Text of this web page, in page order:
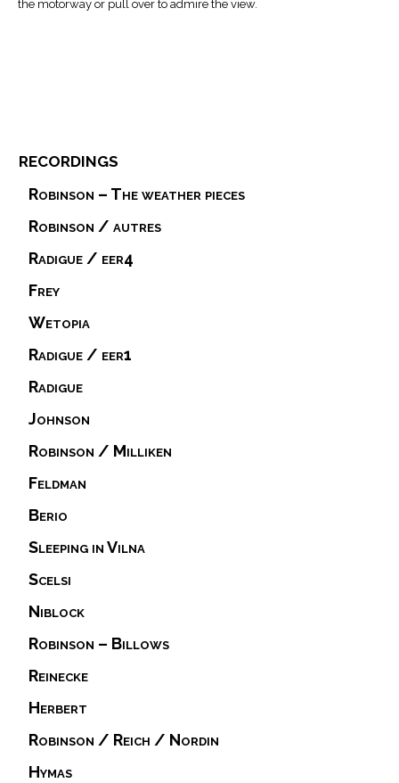
the motorway or pull over to admire the view.
recordings
Hymas
Robinson / Reich / Nordin
Herbert
Reinecke
Robinson – Billows
Niblock
Scelsi
Sleeping in Vilna
Berio
Feldman
Robinson / Milliken
Johnson
Radigue
Radigue / eer1
Wetopia
Frey
Radigue / eer4
Robinson / autres
Robinson – The weather pieces